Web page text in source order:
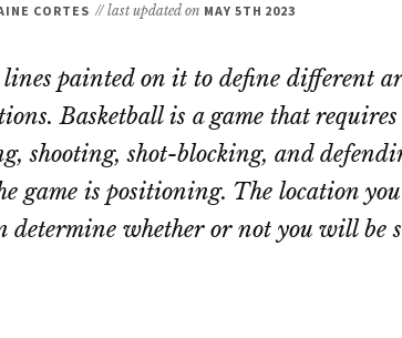
CORTES // last updated on MAY 5TH 2023
painted on it to define different
Basketball is a game that
shooting, shot-blocking, and
game is positioning. The location
determine whether or not you will be